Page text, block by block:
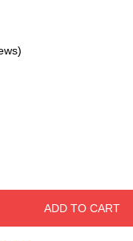
ADD TO CART